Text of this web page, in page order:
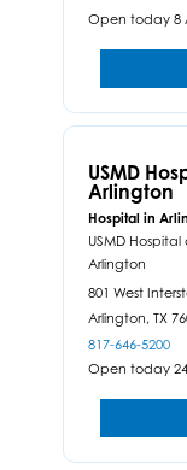
Open today 8
USMD
Arlington
Hospital in
USMD Hospital
Arlington
801 West
Arlington, TX
817-646-5200
Open today